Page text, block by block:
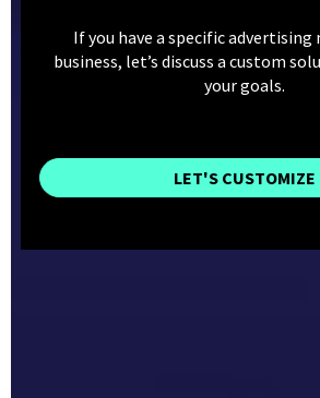
If you have a specific advertising
business, let’s discuss a custom
your goals.
LET'S CUSTOMIZE